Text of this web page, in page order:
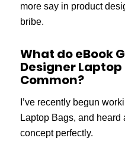
more say in product
bribe.
What do eBook
Designer
Common?
I’ve recently begun
Laptop Bags, and heard
concept perfectly.